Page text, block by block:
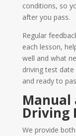
conditions, so
after you pass.
Regular
each lesson,
well and what
driving test date
and ready to
Driving
We provide